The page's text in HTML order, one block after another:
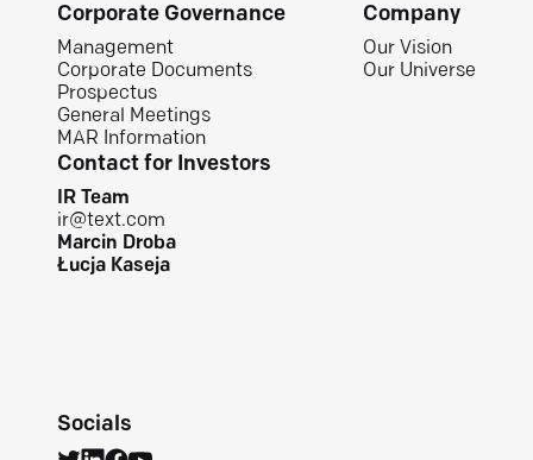
Corporate Governance
Management
Corporate Documents
Prospectus
General Meetings
MAR Information
Company
Our Vision
Our Universe
Contact for Investors
IR Team
ir@text.com
Marcin Droba
Łucja Kaseja
Socials